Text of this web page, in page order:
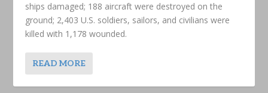
ships damaged; 188 aircraft were destroyed on the
ground; 2,403 U.S. soldiers, sailors, and civilians were
killed with 1,178 wounded.
READ MORE